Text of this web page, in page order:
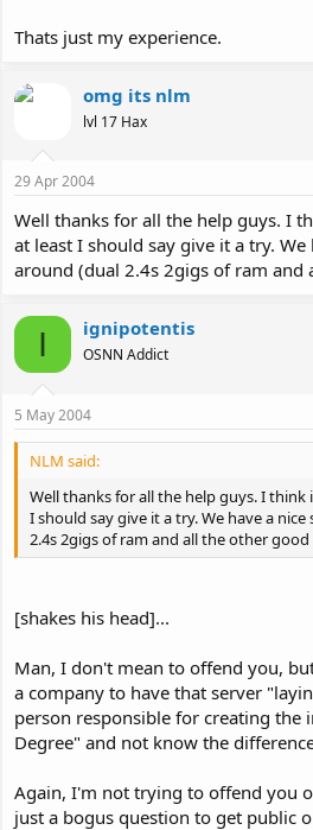
Thats just my experience.
omg its nlm
lvl 17 Hax
29 Apr 2004
Well thanks for all the help guys. I
at least I should say give it a try.
around (dual 2.4s 2gigs of ram
I ignipotentis
OSNN Addict
5 May 2004
NLM said:
Well thanks for all the help guys. I think
I should say give it a try. We have a
2.4s 2gigs of ram and all the other
[shakes his head]...
Man, I don't mean to offend you,
a company to have that server
person responsible for creating the
Degree" and not know the
Again, I'm not trying to offend you
just a bogus question to get public